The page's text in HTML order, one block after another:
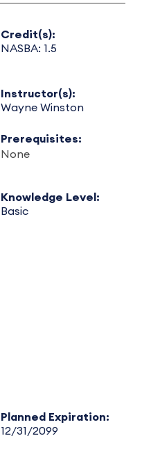
Credit(s):
NASBA: 1.5
Instructor(s):
Wayne Winston
Prerequisites:
None
Knowledge Level:
Basic
Planned Expiration:
12/31/2099